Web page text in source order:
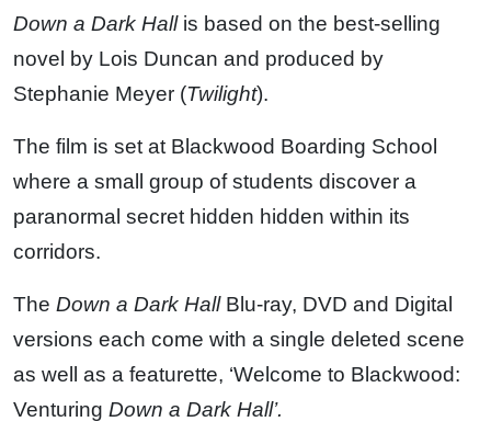
Down a Dark Hall is based on the best-selling
novel by Lois Duncan and produced by
Stephanie Meyer (Twilight).
The film is set at Blackwood Boarding School
where a small group of students discover a
paranormal secret hidden hidden within its
corridors.
The Down a Dark Hall Blu-ray, DVD and Digital
versions each come with a single deleted scene
as well as a featurette, ‘Welcome to Blackwood:
Venturing Down a Dark Hall’.